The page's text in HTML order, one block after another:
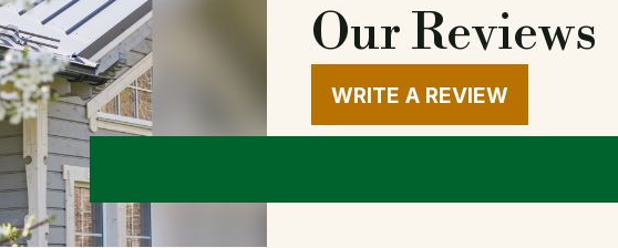
Our Reviews
WRITE A REVIEW